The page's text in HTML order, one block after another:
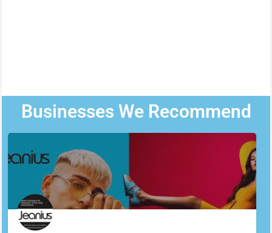
Businesses We Recommend